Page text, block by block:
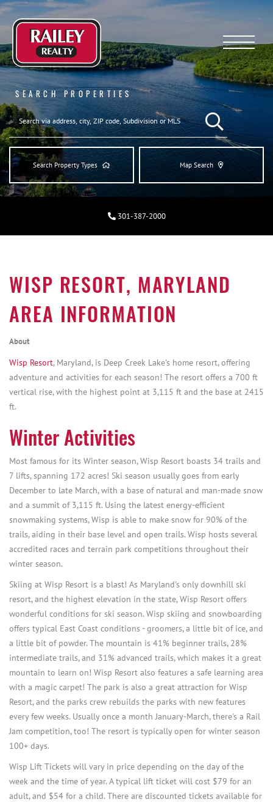
Menu
SEARCH PROPERTIES
SEARCH REAL
Search Property Types Map Search
301-387-2000
WISP RESORT, MARYLAND
AREA INFORMATION
About
Wisp Resort, Maryland, is Deep Creek Lake’s home resort, offering
adventure and activities for each season! The resort offers a 700 ft
vertical rise, with the highest point at 3,115 ft and the base at 2415
ft.
Winter Activities
Most famous for its Winter season, Wisp Resort boasts 34 trails and
7 lifts, spanning 172 acres! Ski season usually goes from early
December to late March, with a base of natural and man-made snow
and a summit of 3,115 ft. Using the latest energy-efficient
snowmaking systems, Wisp is able to make snow for 90% of the
trails, aiding in their base level and open trails. Wisp hosts several
accredited races and terrain park competitions throughout their
winter season.
Skiing at Wisp Resort is a blast! As Maryland's only downhill ski
resort, and the highest elevation in the state, Wisp Resort offers
wonderful conditions for ski season. Wisp skiing and snowboarding
offers typical East Coast conditions - groomers, a little bit of ice, and
a little bit of powder. The mountain is 41% beginner trails, 28%
intermediate trails, and 31% advanced trails, which makes it a great
mountain to learn on! Wisp Resort also features a safe learning area
with a magic carpet! The park is also a great attraction for Wisp
Resort, and the parks crew rebuilds the parks with new features
every few weeks. Usually once a month January-March, there's a Rail
Jam competition, too! The resort is typically open for winter season
100+ days.
Wisp Lift Tickets will vary in price depending on the day of the
week and the time of year. A typical lift ticket will cost $79 for an
adult, and $54 for a child. There are discounted tickets available for